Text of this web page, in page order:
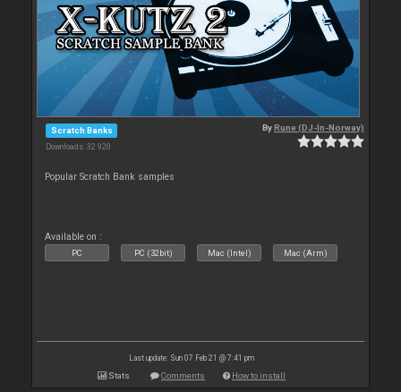
Scratch Banks
Downloads: 32 920
ByRune (DJ-In-Norway)
Popular Scratch Bank samples
Available on :
PC PC (32bit) Mac (Intel) Mac (Arm)
Last update: Sun 07 Feb 21 @ 7:41 pm
Stats Comments How to install